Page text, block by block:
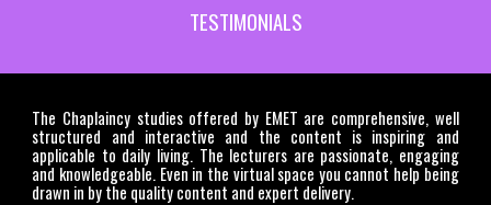
TESTIMONIALS
The Chaplaincy studies offered by EMET are comprehensive, well
structured and interactive and the content is inspiring and
applicable to daily living. The lecturers are passionate, engaging
and knowledgeable. Even in the virtual space you cannot help being
drawn in by the quality content and expert delivery.